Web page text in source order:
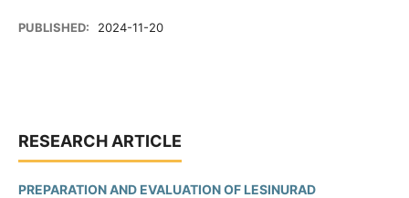
PUBLISHED: 2024-11-20
RESEARCH ARTICLE
PREPARATION AND EVALUATION OF LESINURAD